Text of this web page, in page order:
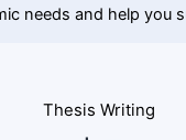
needs and help you
Thesis Writing